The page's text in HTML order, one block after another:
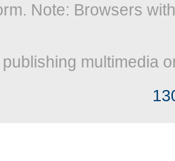
Note: Browsers
multimedia